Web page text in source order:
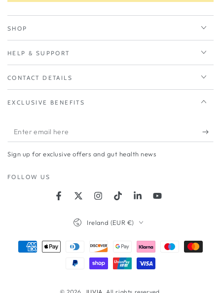
SHOP
HELP & SUPPORT
CONTACT DETAILS
EXCLUSIVE BENEFITS
Enter
email
here
Sign up for exclusive offers and gut health news
FOLLOW US
FacebookTwitterInstagramTikTokLinkedInYouTube
Ireland (EUR €)
Payment